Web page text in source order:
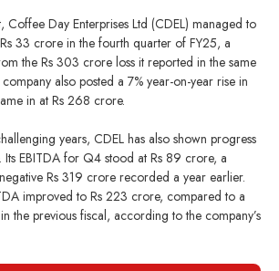
Day Enterprises Ltd (CDEL) managed to
33 crore in the fourth quarter of FY25, a
the Rs 303 crore loss it reported in the same
also posted a 7% year-on-year rise in
in at Rs 268 crore.
years, CDEL has also shown progress
Its EBITDA for Q4 stood at Rs 89 crore, a
Rs 319 crore recorded a year earlier.
improved to Rs 223 crore, compared to a
the previous fiscal, according to the company’s